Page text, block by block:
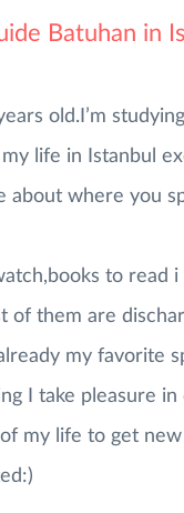
Batuhan in
old.I’m
my life in Istanbul
about where you
to read
of them are
my favorite
I take pleasure in
my life to get